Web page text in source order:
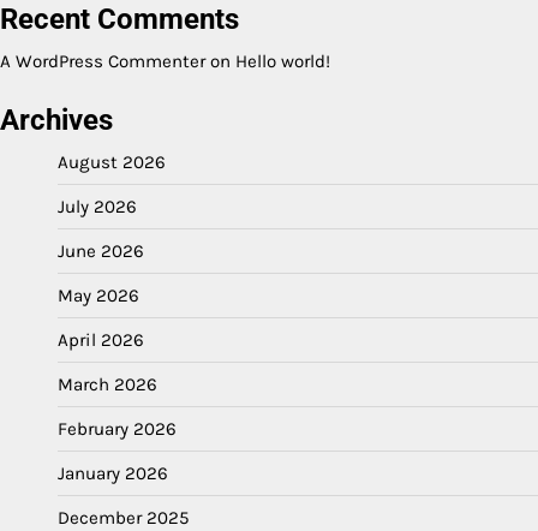
Recent Comments
A WordPress Commenteron Hello world!
Archives
August 2026
July 2026
June 2026
May 2026
April 2026
March 2026
February 2026
January 2026
December 2025